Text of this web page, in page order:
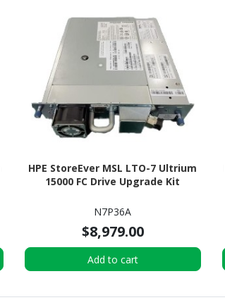
HPE StoreEver MSL LTO-7 Ultrium
15000 FC Drive Upgrade Kit
N7P36A
$8,979.00
Add to cart